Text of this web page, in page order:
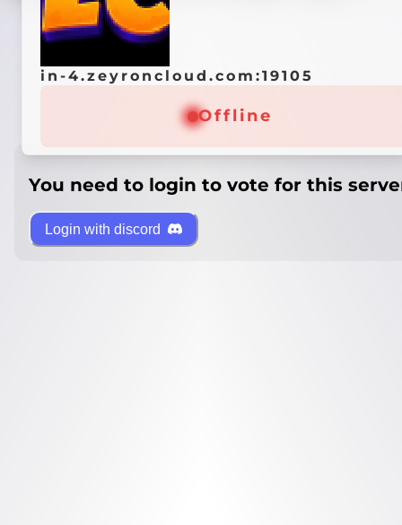
in-4.zeyroncloud.com:19105
Offline
You need to login to vote for this
Login with discord